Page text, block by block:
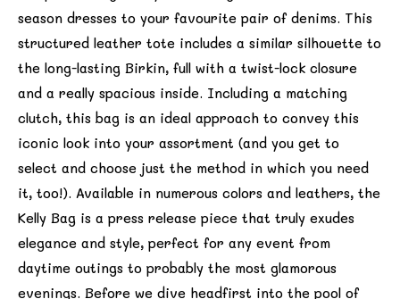
season dresses to your favourite pair of denims. This
structured leather tote includes a similar silhouette to
the long-lasting Birkin, full with a twist-lock closure
and a really spacious inside. Including a matching
clutch, this bag is an ideal approach to convey this
iconic look into your assortment (and you get to
select and choose just the method in which you need
it, too!). Available in numerous colors and leathers, the
Kelly Bag is a press release piece that truly exudes
elegance and style, perfect for any event from
daytime outings to probably the most glamorous
evenings. Before we dive headfirst into the pool of